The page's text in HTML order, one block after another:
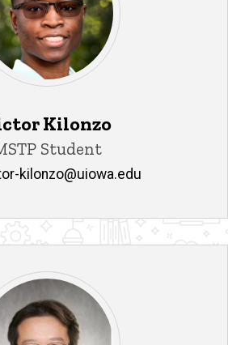
Kilonzo
Student
kilonzo@uiowa.edu